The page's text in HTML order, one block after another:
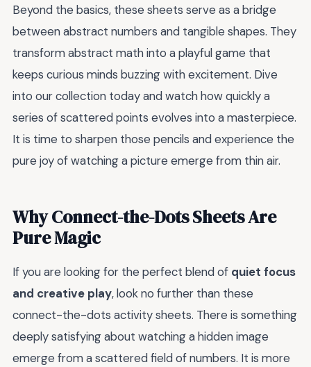
Beyond the basics, these sheets serve as a bridge
between abstract numbers and tangible shapes. They
transform abstract math into a playful game that
keeps curious minds buzzing with excitement. Dive
into our collection today and watch how quickly a
series of scattered points evolves into a masterpiece.
It is time to sharpen those pencils and experience the
pure joy of watching a picture emerge from thin air.
Why Connect-the-Dots Sheets Are
Pure Magic
If you are looking for the perfect blend of quiet focus
and creative play, look no further than these
connect-the-dots activity sheets. There is something
deeply satisfying about watching a hidden image
emerge from a scattered field of numbers. It is more